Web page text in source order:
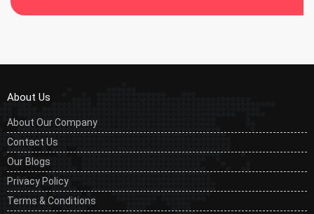
About Us
About Our Company
Contact Us
Our Blogs
Privacy Policy
Terms & Conditions